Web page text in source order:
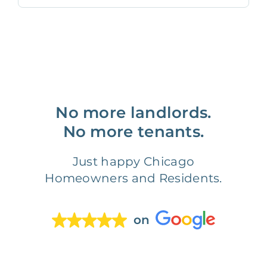
No more landlords.
No more tenants.
Just happy Chicago
Homeowners and Residents.
on